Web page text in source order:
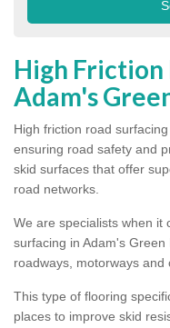
High Friction
Adam's
High friction road
ensuring road safety and
skid surfaces that offer
road networks.
We are specialists when it
surfacing in Adam's
roadways, motorways
This type of flooring
places to improve skid